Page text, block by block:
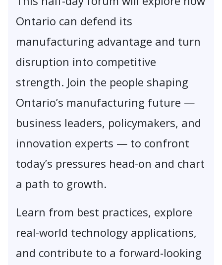
Ontario can defend its
manufacturing advantage and turn
disruption into competitive
strength. Join the people shaping
Ontario’s manufacturing future —
business leaders, policymakers, and
innovation experts — to confront
today’s pressures head-on and chart
a path to growth.
Learn from best practices, explore
real-world technology applications,
and contribute to a forward-looking